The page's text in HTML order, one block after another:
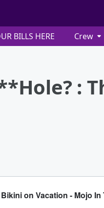
BILLS HERE Crew
: